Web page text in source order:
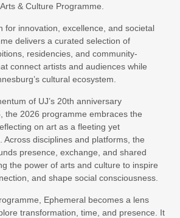
& Culture Programme.
for innovation, excellence, and societal
delivers a curated selection of
residencies, and community-
connect artists and audiences while
cultural ecosystem.
of UJ’s 20th anniversary
the 2026 programme embraces the
on art as a fleeting yet
Across disciplines and platforms, the
presence, exchange, and shared
the power of arts and culture to inspire
and shape social consciousness.
Ephemeral becomes a lens
transformation, time, and presence. It